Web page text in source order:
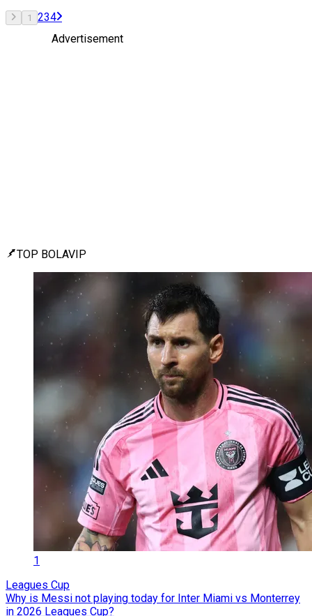
1 234
Advertisement
TOP BOLAVIP
1
Leagues Cup
Why is Messi not playing today for Inter Miami vs Monterrey
in 2026 Leagues Cup?